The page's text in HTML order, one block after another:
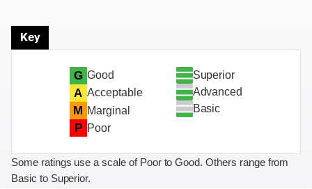
Key
G Good
A Acceptable
M Marginal
P Poor
Superior
Advanced
Basic
Some ratings use a scale of Poor to Good. Others range from
Basic to Superior.